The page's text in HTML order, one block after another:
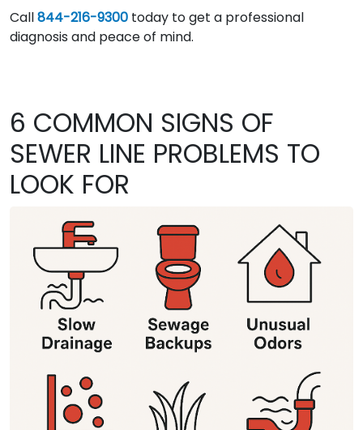
Call844-216-9300 today to get a professional
diagnosis and peace of mind.
6 COMMON SIGNS OF
SEWER LINE PROBLEMS TO
LOOK FOR